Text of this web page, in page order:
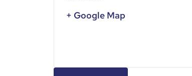
+ Google Map